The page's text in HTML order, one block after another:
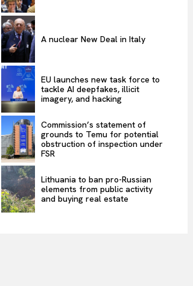
A nuclear New Deal in Italy
EU launches new task force to
tackle AI deepfakes, illicit
imagery, and hacking
Commission’s statement of
grounds to Temu for potential
obstruction of inspection under
FSR
Lithuania to ban pro-Russian
elements from public activity
and buying real estate